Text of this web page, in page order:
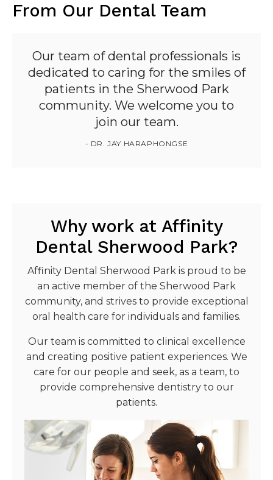
From Our Dental Team
Our team of dental professionals is
dedicated to caring for the smiles of
patients in the Sherwood Park
community. We welcome you to
join our team.
- DR. JAY HARAPHONGSE
Why work at Affinity
Dental Sherwood Park?
Affinity Dental Sherwood Park is proud to be
an active member of the Sherwood Park
community, and strives to provide exceptional
oral health care for individuals and families.
Our team is committed to clinical excellence
and creating positive patient experiences. We
care for our people and seek, as a team, to
provide comprehensive dentistry to our
patients.